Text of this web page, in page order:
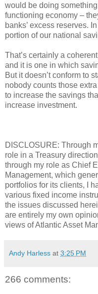
would be doing
functioning economy –
banks’ excess reserves.
portion of our national
That’s certainly a
and it is one in which
But it doesn’t conform to
nobody counts those
to increase the savings
increase investment.
DISCLOSURE: Through
role in a Treasury
through my role as Chief
Management, which
portfolios for its clients, I
various fixed income
the issues discussed
are entirely my own
views of Atlantic Asset
Andy Harless at 3:25 PM
266 comments: